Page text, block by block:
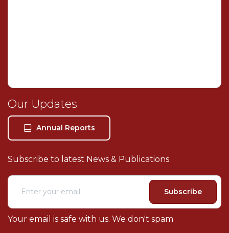
Our Updates
Annual Reports
Subscribe to latest News & Publications
Subscribe
Your email is safe with us. We don't spam
About Our Firm
Our Location